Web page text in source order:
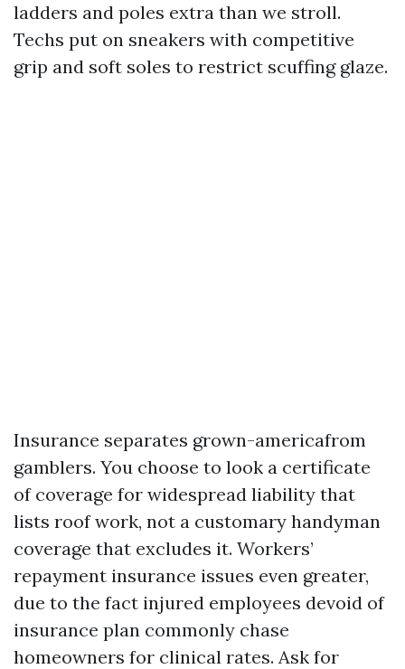
ladders and poles extra than we stroll.
Techs put on sneakers with competitive
grip and soft soles to restrict scuffing glaze.
Insurance separates grown-americafrom
gamblers. You choose to look a certificate
of coverage for widespread liability that
lists roof work, not a customary handyman
coverage that excludes it. Workers’
repayment insurance issues even greater,
due to the fact injured employees devoid of
insurance plan commonly chase
homeowners for clinical rates. Ask for